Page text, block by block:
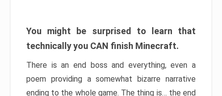
You might be surprised to learn that
technically you CAN finish Minecraft.
There is an end boss and everything, even a
poem providing a somewhat bizarre narrative
ending to the whole game. The thing is… the end